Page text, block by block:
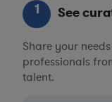
1 See
Share your
professionals
talent.